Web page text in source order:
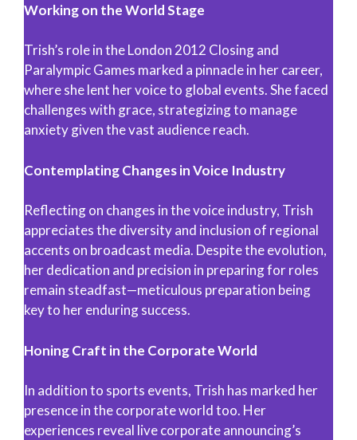
Working on the World Stage
Trish’s role in the London 2012 Closing and
Paralympic Games marked a pinnacle in her career,
where she lent her voice to global events. She faced
challenges with grace, strategizing to manage
anxiety given the vast audience reach.
Contemplating Changes in Voice Industry
Reflecting on changes in the voice industry, Trish
appreciates the diversity and inclusion of regional
accents on broadcast media. Despite the evolution,
her dedication and precision in preparing for roles
remain steadfast—meticulous preparation being
key to her enduring success.
Honing Craft in the Corporate World
In addition to sports events, Trish has marked her
presence in the corporate world too. Her
experiences reveal live corporate announcing’s